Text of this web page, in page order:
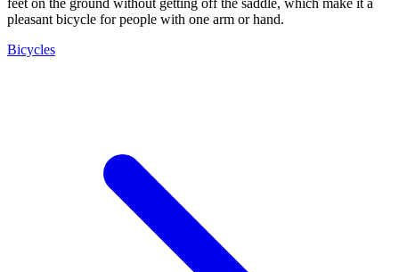
feet on the ground without getting off the saddle, which make it a
pleasant bicycle for people with one arm or hand.
Bicycles